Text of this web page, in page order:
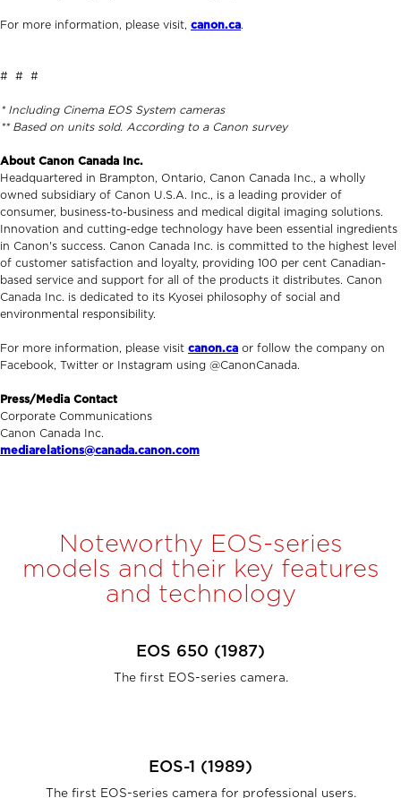
For more information, please visit, canon.ca.
# # #
* Including Cinema EOS System cameras
** Based on units sold. According to a Canon survey
About Canon Canada Inc.
Headquartered in Brampton, Ontario, Canon Canada Inc., a wholly
owned subsidiary of Canon U.S.A. Inc., is a leading provider of
consumer, business-to-business and medical digital imaging solutions.
Innovation and cutting-edge technology have been essential ingredients
in Canon's success. Canon Canada Inc. is committed to the highest level
of customer satisfaction and loyalty, providing 100 per cent Canadian-
based service and support for all of the products it distributes. Canon
Canada Inc. is dedicated to its Kyosei philosophy of social and
environmental responsibility.
For more information, please visit canon.ca or follow the company on
Facebook, Twitter or Instagram using @CanonCanada.
Press/Media Contact
Corporate Communications
Canon Canada Inc.
mediarelations@canada.canon.com
Noteworthy EOS-series
models and their key features
and technology
EOS 650 (1987)
The first EOS-series camera.
EOS-1 (1989)
The first EOS-series camera for professional users.